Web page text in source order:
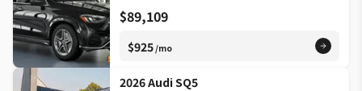
$89,109
$925/mo
2026 Audi SQ5